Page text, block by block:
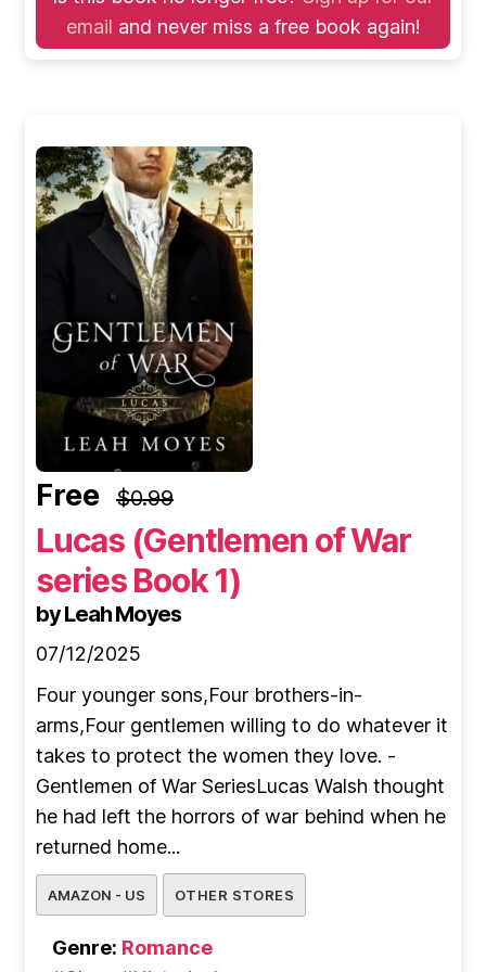
email and never miss a free book again!
Free $0.99
Lucas (Gentlemen of War
series Book 1)
by Leah Moyes
07/12/2025
Four younger sons,Four brothers-in-
arms,Four gentlemen willing to do whatever it
takes to protect the women they love. -
Gentlemen of War SeriesLucas Walsh thought
he had left the horrors of war behind when he
returned home...
AMAZON - US OTHER STORES
Genre: Romance